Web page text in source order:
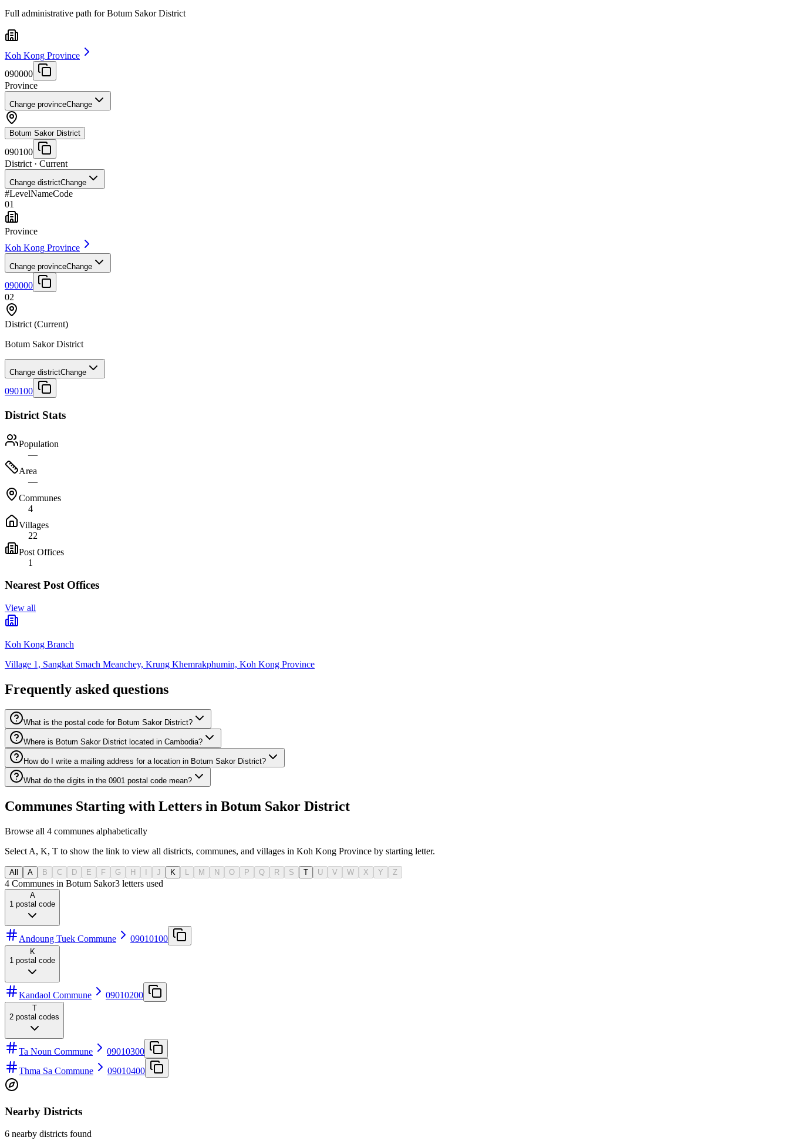
Full administrative path for Botum Sakor District
Koh Kong Province
090000
Province
Change provinceChange
Botum Sakor District
090100
District · Current
Change districtChange
#LevelNameCode
01
Province
Koh Kong Province
Change provinceChange
090000
02
District (Current)
Botum Sakor District
Change districtChange
090100
District Stats
Population
—
Area
—
Communes
4
Villages
22
Post Offices
1
Nearest Post Offices
View all
Koh Kong Branch
Village 1, Sangkat Smach Meanchey, Krung Khemrakphumin, Koh Kong Province
Frequently asked questions
What is the postal code for Botum Sakor District?
Where is Botum Sakor District located in Cambodia?
How do I write a mailing address for a location in Botum Sakor District?
What do the digits in the 0901 postal code mean?
Communes Starting with Letters in Botum Sakor District
Browse all 4 communes alphabetically
Select A, K, T to show the link to view all districts, communes, and villages in Koh Kong Province by starting letter.
All A B C D E F G H J K M N O P Q R S T U V W X Y Z
4 Communes in Botum Sakor3 letters used
A
1 postal code
Andoung Tuek Commune 09010100
K
1 postal code
Kandaol Commune 09010200
T
2 postal codes
Ta Noun Commune
09010300
Thma Sa Commune
09010400
Nearby Districts
6 nearby districts found